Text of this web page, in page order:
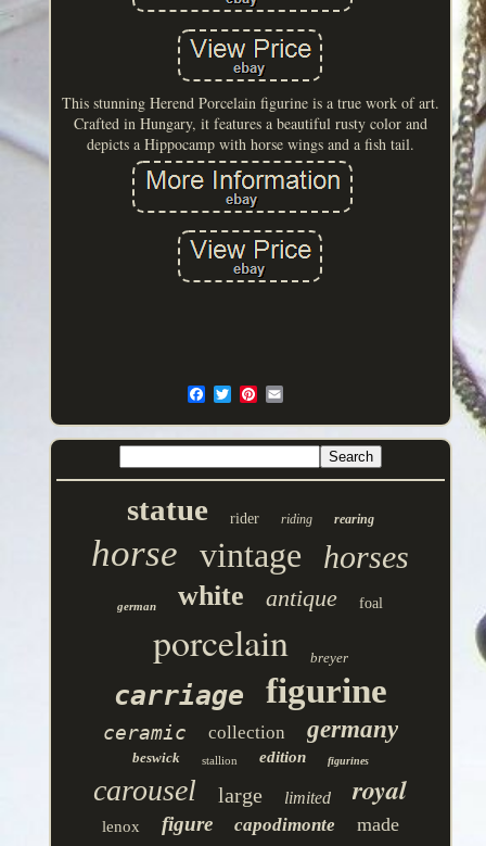
This stunning Herend Porcelain figurine is a true work of art.
Crafted in Hungary, it features a beautiful rusty color and
depicts a Hippocamp with horse wings and a fish tail.
statue rider riding rearing
horse vintage horses
german white antique foal
porcelain breyer
carriage figurine
ceramic collection germany
beswick stallion edition figurines
carousel large limited royal
lenox figure capodimonte made